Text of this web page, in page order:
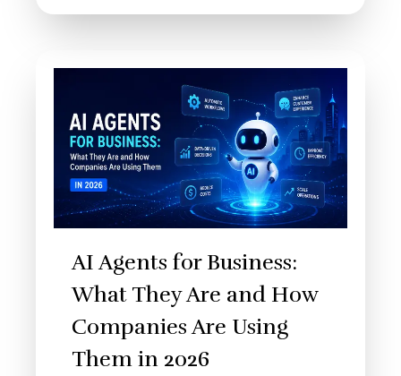
AI Agents for Business:
What They Are and How
Companies Are Using
Them in 2026